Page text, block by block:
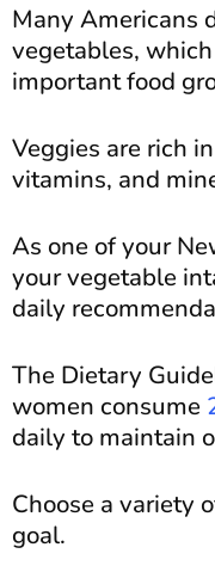
Many Americans
vegetables,
important food
Veggies are rich
vitamins, and
As one of your
your vegetable
daily
The Dietary
women consume
daily to maintain
Choose a variety
goal.